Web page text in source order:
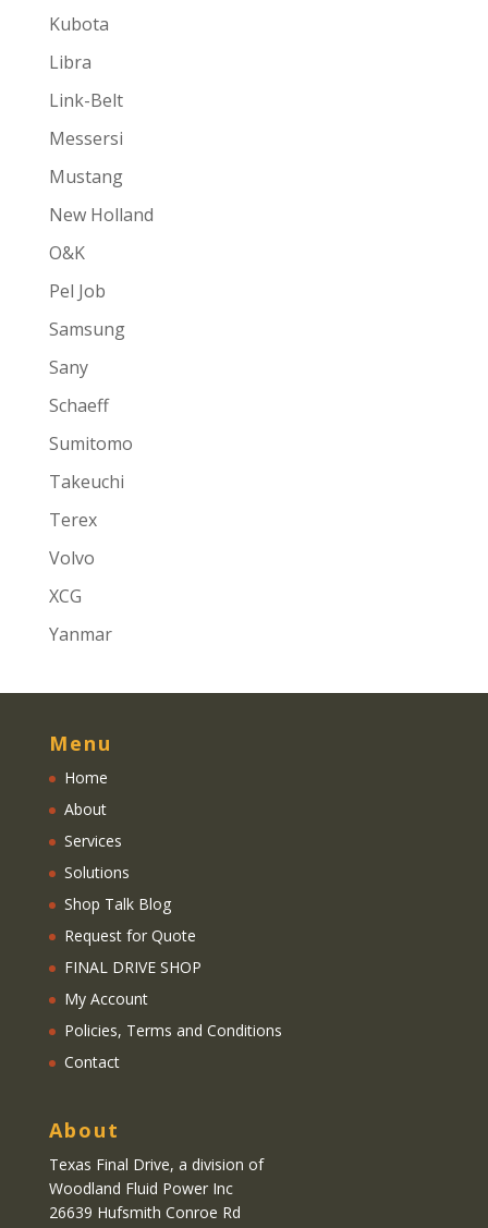
Kubota
Libra
Link-Belt
Messersi
Mustang
New Holland
O&K
Pel Job
Samsung
Sany
Schaeff
Sumitomo
Takeuchi
Terex
Volvo
XCG
Yanmar
Menu
Home
About
Services
Solutions
Shop Talk Blog
Request for Quote
FINAL DRIVE SHOP
My Account
Policies, Terms and Conditions
Contact
About
Texas Final Drive, a division of
Woodland Fluid Power Inc
26639 Hufsmith Conroe Rd